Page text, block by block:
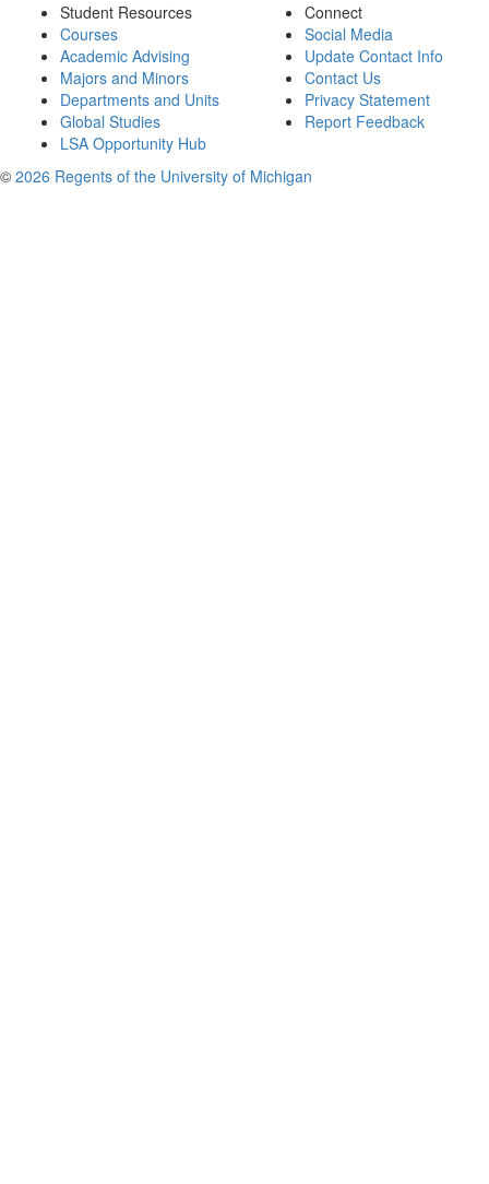
Student Resources
Courses
Academic Advising
Majors and Minors
Departments and Units
Global Studies
LSA Opportunity Hub
Connect
Social Media
Update Contact Info
Contact Us
Privacy Statement
Report Feedback
© 2026 Regents of the University of Michigan